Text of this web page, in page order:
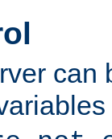
can